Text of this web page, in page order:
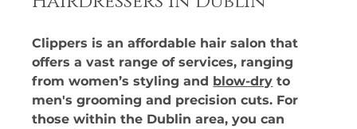
Clippers is an affordable hair salon that
offers a vast range of services, ranging
from women’s styling and blow-dry to
men's grooming and precision cuts. For
those within the Dublin area, you can